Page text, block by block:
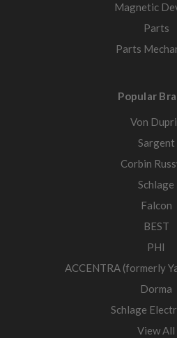
Magnetic
Parts
Parts
Popular
Von
Sargent
Corbin
Schlage
Falcon
BEST
PHI
ACCENTRA (formerly
Dorma
Schlage
View All